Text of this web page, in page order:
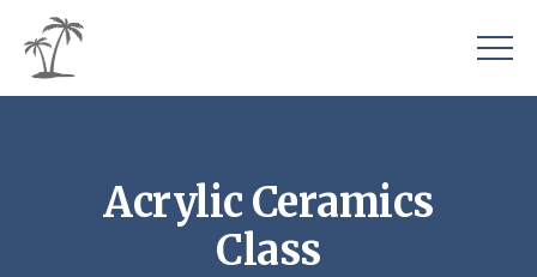
Acrylic Ceramics
Class